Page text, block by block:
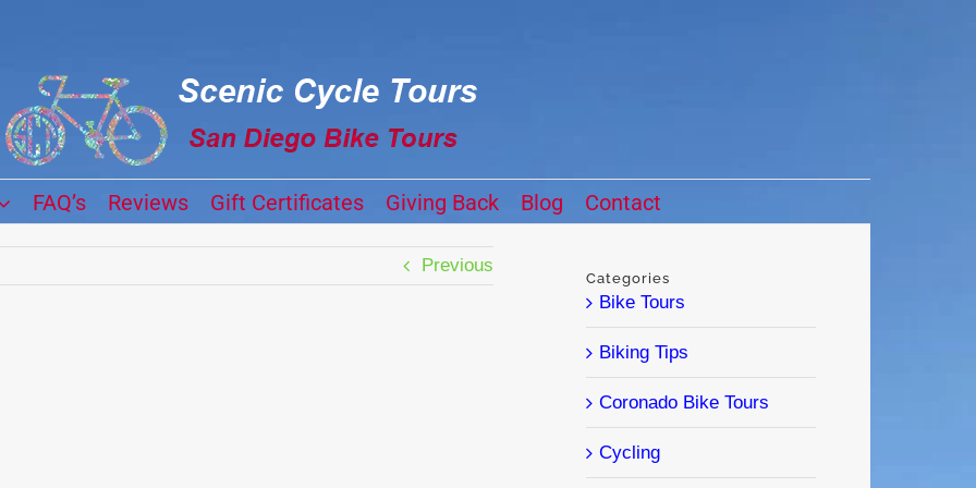
FAQ’s Reviews Gift Certificates Giving Back Blog Contact
Previous
Categories
Bike Tours
Biking Tips
Coronado Bike Tours
Cycling